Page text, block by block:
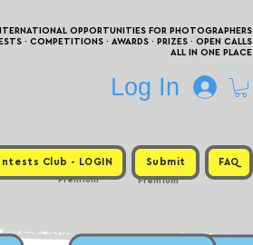
OPPORTUNITIES FOR PHOTOGRAPHERS
· COMPETITIONS · AWARDS · PRIZES · OPEN CALLS
ALL IN ONE PLACE
Log In
Club - LOGIN Submit FAQ
Premium
Premium